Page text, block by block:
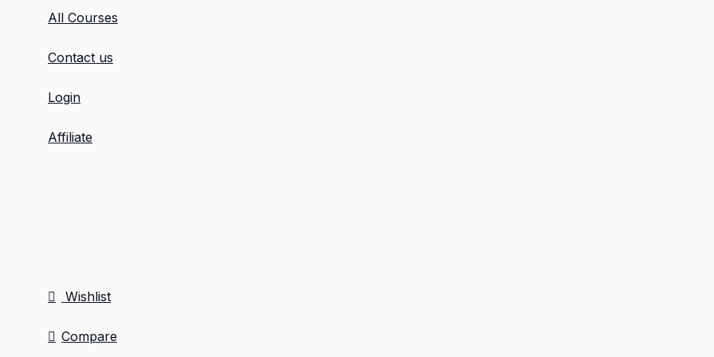
All Courses
Contact us
Login
Affiliate
Wishlist
Compare